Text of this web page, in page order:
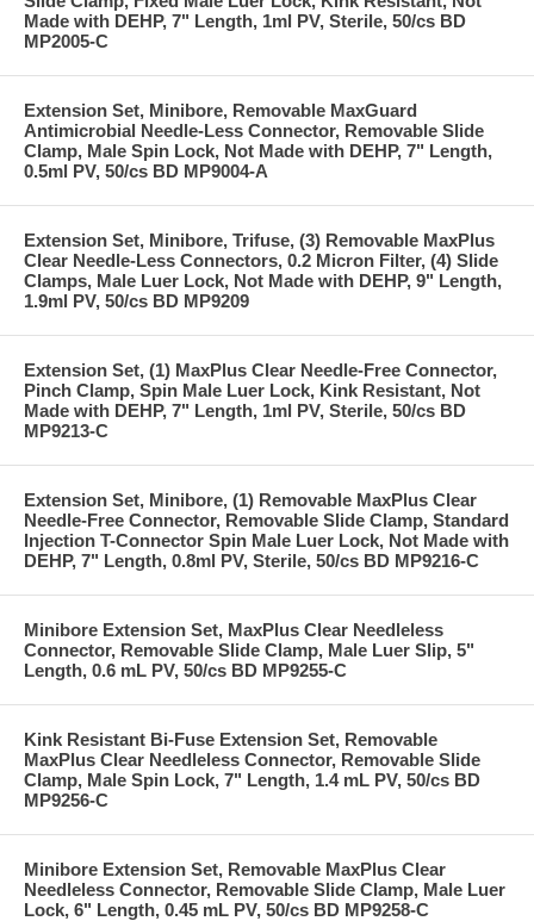
Made with DEHP, 7" Length, 1ml PV, Sterile, 50/cs BD
MP2005-C
Extension Set, Minibore, Removable MaxGuard
Antimicrobial Needle-Less Connector, Removable Slide
Clamp, Male Spin Lock, Not Made with DEHP, 7" Length,
0.5ml PV, 50/cs BD MP9004-A
Extension Set, Minibore, Trifuse, (3) Removable MaxPlus
Clear Needle-Less Connectors, 0.2 Micron Filter, (4) Slide
Clamps, Male Luer Lock, Not Made with DEHP, 9" Length,
1.9ml PV, 50/cs BD MP9209
Extension Set, (1) MaxPlus Clear Needle-Free Connector,
Pinch Clamp, Spin Male Luer Lock, Kink Resistant, Not
Made with DEHP, 7" Length, 1ml PV, Sterile, 50/cs BD
MP9213-C
Extension Set, Minibore, (1) Removable MaxPlus Clear
Needle-Free Connector, Removable Slide Clamp, Standard
Injection T-Connector Spin Male Luer Lock, Not Made with
DEHP, 7" Length, 0.8ml PV, Sterile, 50/cs BD MP9216-C
Minibore Extension Set, MaxPlus Clear Needleless
Connector, Removable Slide Clamp, Male Luer Slip, 5"
Length, 0.6 mL PV, 50/cs BD MP9255-C
Kink Resistant Bi-Fuse Extension Set, Removable
MaxPlus Clear Needleless Connector, Removable Slide
Clamp, Male Spin Lock, 7" Length, 1.4 mL PV, 50/cs BD
MP9256-C
Minibore Extension Set, Removable MaxPlus Clear
Needleless Connector, Removable Slide Clamp, Male Luer
Lock, 6" Length, 0.45 mL PV, 50/cs BD MP9258-C